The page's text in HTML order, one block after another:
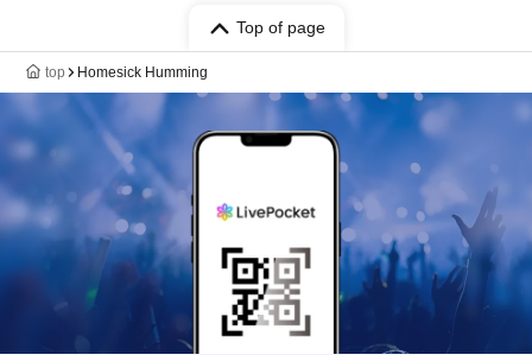
Top of page
top Homesick Humming